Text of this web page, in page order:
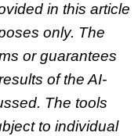
in this article
only. The
or guarantees
of the AI-
The tools
to individual